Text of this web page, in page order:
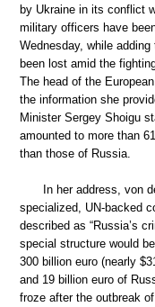
by Ukraine in its conflict
military officers have
Wednesday, while
been lost amid the
The head of the
the information she
Minister Sergey Shoigu
amounted to more than
than those of Russia.
In her address, von
specialized, UN-backed
described as “Russia’s
special structure would
300 billion euro (nearly
and 19 billion euro of
froze after the outbreak